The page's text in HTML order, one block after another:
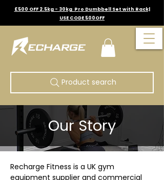
£500 OFF 2.5kg - 30kg Pro Dumbbell Set with Rack|
USE CODE 500OFF
Product search
Our Story
Recharge Fitness is a UK gym
equipment supplier and commercial